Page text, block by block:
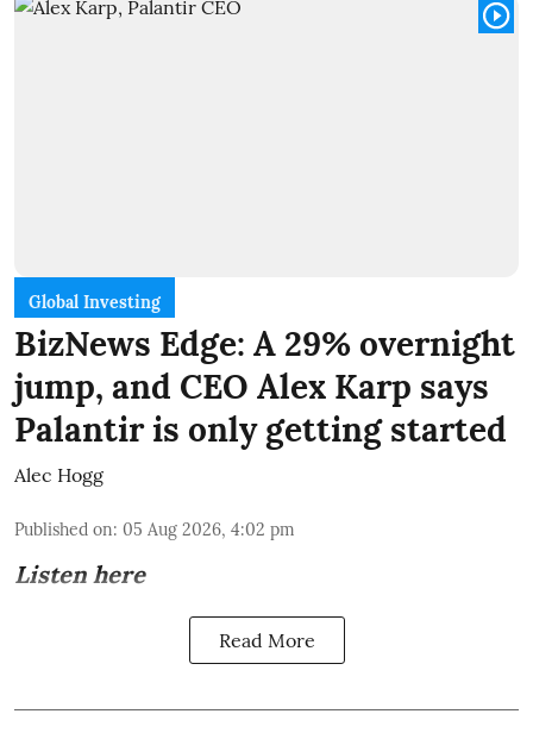
Global Investing
BizNews Edge: A 29% overnight
jump, and CEO Alex Karp says
Palantir is only getting started
Alec Hogg
Published on: 05 Aug 2026, 4:02 pm
Listen here
Read More